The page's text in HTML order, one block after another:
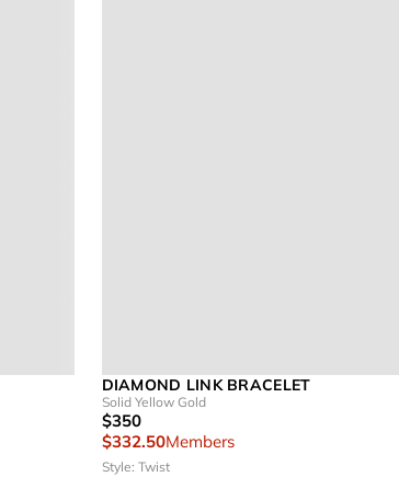
DIAMOND LINK BRACELET
Solid Yellow Gold
$350
$332.50Members
Style: Twist